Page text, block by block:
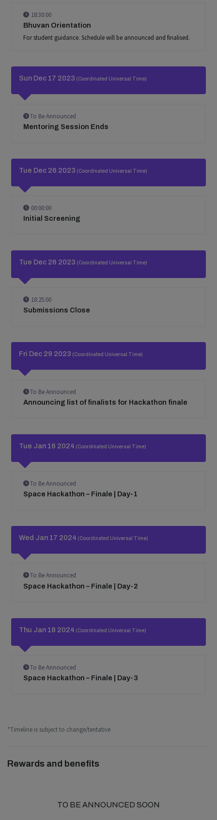
18:30:00
Bhuvan Orientation
For student guidance. Schedule will be announced and finalised.
Sun Dec 17 2023 (Coordinated Universal Time)
To Be Announced
Mentoring Session Ends
Tue Dec 26 2023 (Coordinated Universal Time)
00:00:00
Initial Screening
Tue Dec 26 2023 (Coordinated Universal Time)
18:25:00
Submissions Close
Fri Dec 29 2023 (Coordinated Universal Time)
To Be Announced
Announcing list of finalists for Hackathon finale
Tue Jan 16 2024 (Coordinated Universal Time)
To Be Announced
Space Hackathon – Finale | Day-1
Wed Jan 17 2024 (Coordinated Universal Time)
To Be Announced
Space Hackathon – Finale | Day-2
Thu Jan 18 2024 (Coordinated Universal Time)
To Be Announced
Space Hackathon – Finale | Day-3
*Timeline is subject to change/tentative
Rewards and benefits
TO BE ANNOUNCED SOON